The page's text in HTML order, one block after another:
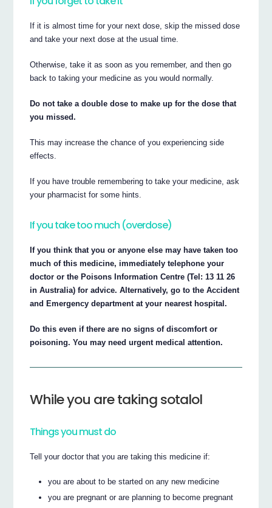
If it is almost time for your next dose, skip the missed dose
and take your next dose at the usual time.
Otherwise, take it as soon as you remember, and then go
back to taking your medicine as you would normally.
Do not take a double dose to make up for the dose that
you missed.
This may increase the chance of you experiencing side
effects.
If you have trouble remembering to take your medicine, ask
your pharmacist for some hints.
If you take too much (overdose)
If you think that you or anyone else may have taken too
much of this medicine, immediately telephone your
doctor or the Poisons Information Centre (Tel: 13 11 26
in Australia) for advice. Alternatively, go to the Accident
and Emergency department at your nearest hospital.
Do this even if there are no signs of discomfort or
poisoning. You may need urgent medical attention.
While you are taking sotalol
Things you must do
Tell your doctor that you are taking this medicine if:
you are about to be started on any new medicine
you are pregnant or are planning to become pregnant